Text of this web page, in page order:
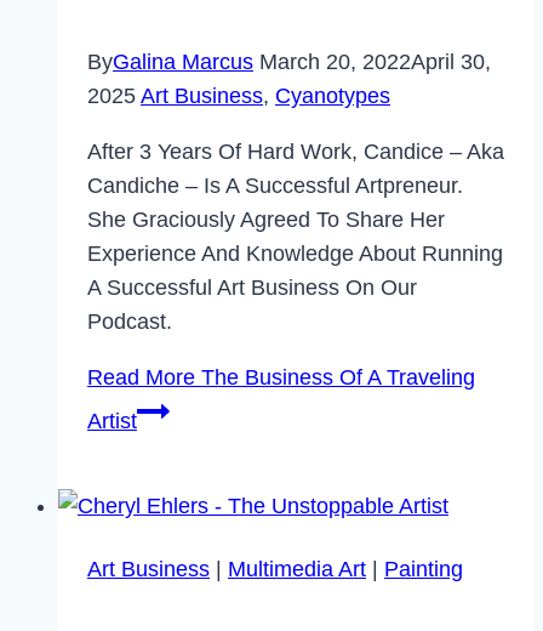
ByGalina Marcus March 20, 2022April 30,
2025 Art Business, Cyanotypes
After 3 Years Of Hard Work, Candice – Aka
Candiche – Is A Successful Artpreneur.
She Graciously Agreed To Share Her
Experience And Knowledge About Running
A Successful Art Business On Our
Podcast.
Read More The Business Of A Traveling
Artist
Art Business Multimedia Art Painting